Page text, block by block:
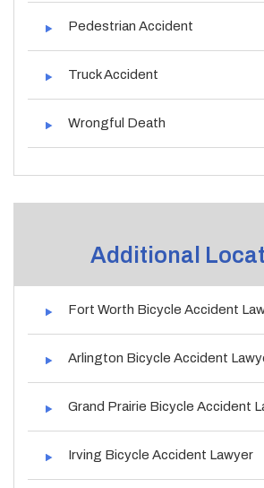
Pedestrian Accident
Truck Accident
Wrongful Death
Additional
Fort Worth Bicycle Accident
Arlington Bicycle Accident
Grand Prairie Bicycle Accident
Irving Bicycle Accident Lawyer